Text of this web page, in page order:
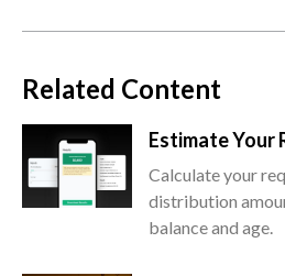
Related Content
Estimate Your
Calculate your
distribution
balance and age.